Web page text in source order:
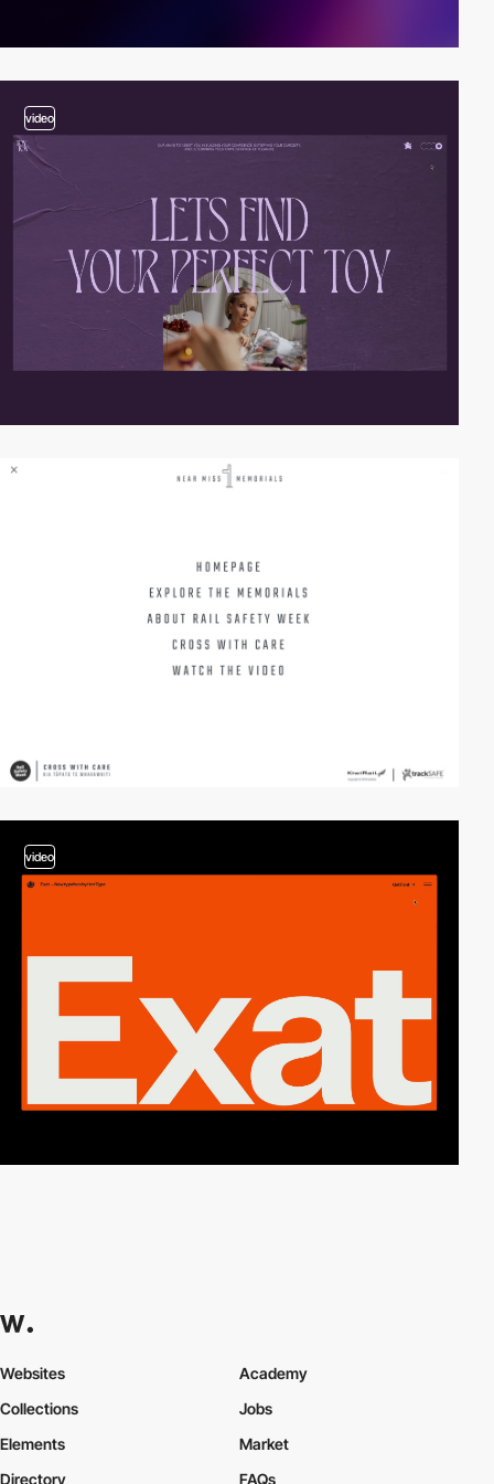
video
video
Websites
Collections
Elements
Academy
Jobs
Market
Directory
FAQs